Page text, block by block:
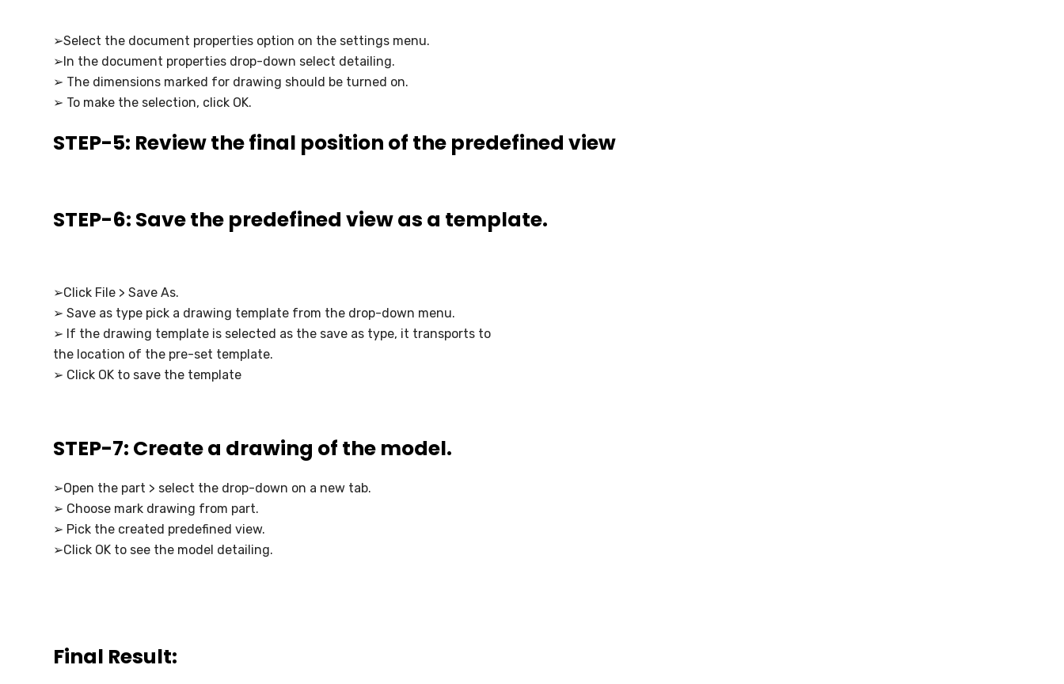
➢Select the document properties option on the settings menu.
➢In the document properties drop-down select detailing.
➢ The dimensions marked for drawing should be turned on.
➢ To make the selection, click OK.
STEP-5: Review the final position of the predefined view
STEP-6: Save the predefined view as a template.
➢Click File > Save As.
➢ Save as type pick a drawing template from the drop-down menu.
➢ If the drawing template is selected as the save as type, it transports to
the location of the pre-set template.
➢ Click OK to save the template
STEP-7: Create a drawing of the model.
➢Open the part > select the drop-down on a new tab.
➢ Choose mark drawing from part.
➢ Pick the created predefined view.
➢Click OK to see the model detailing.
Final Result: